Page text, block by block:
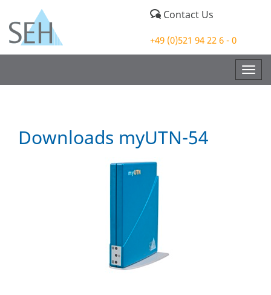
Contact Us
+49 (0)521 94 22 6 - 0
Downloads myUTN-54